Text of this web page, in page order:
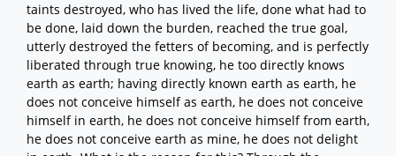
taints destroyed, who has lived the life, done what had to
be done, laid down the burden, reached the true goal,
utterly destroyed the fetters of becoming, and is perfectly
liberated through true knowing, he too directly knows
earth as earth; having directly known earth as earth, he
does not conceive himself as earth, he does not conceive
himself in earth, he does not conceive himself from earth,
he does not conceive earth as mine, he does not delight